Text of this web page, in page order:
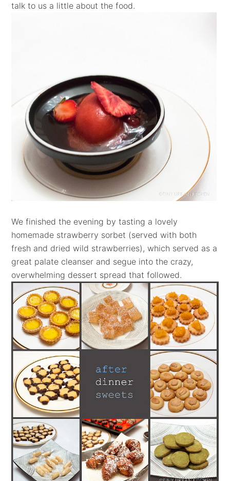
talk to us a little about the food.
We finished the evening by tasting a lovely
homemade strawberry sorbet (served with both
fresh and dried wild strawberries), which served as a
great palate cleanser and segue into the crazy,
overwhelming dessert spread that followed.